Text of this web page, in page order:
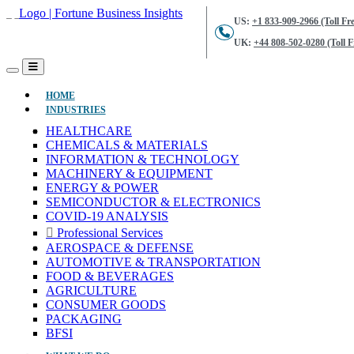
US: +1 833-909-2966 (Toll
UK: +44 808-502-0280 (Toll
HOME(CURRENT)
INDUSTRIES
HEALTHCARE
CHEMICALS & MATERIALS
INFORMATION & TECHNOLOGY
MACHINERY & EQUIPMENT
ENERGY & POWER
SEMICONDUCTOR & ELECTRONICS
COVID-19 ANALYSIS
Professional Services
AEROSPACE & DEFENSE
AUTOMOTIVE & TRANSPORTATION
FOOD & BEVERAGES
AGRICULTURE
CONSUMER GOODS
PACKAGING
BFSI